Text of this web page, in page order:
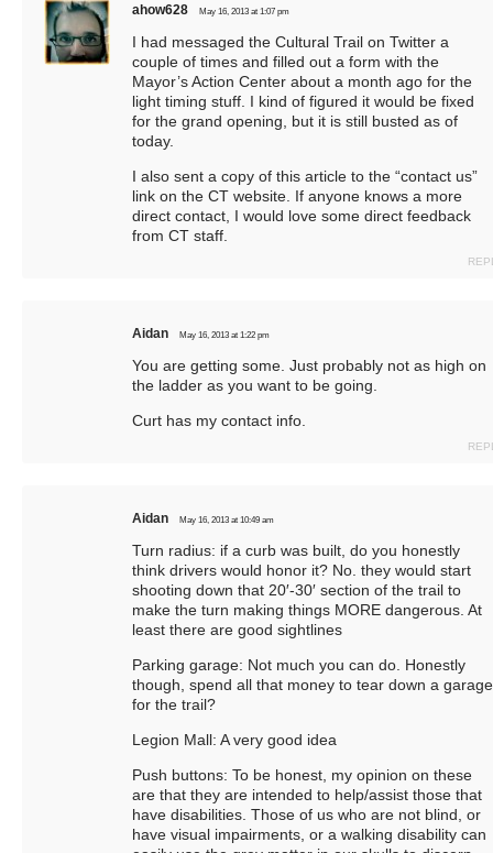
ahow628 May 16, 2013 at 1:07 pm
I had messaged the Cultural Trail on Twitter a
couple of times and filled out a form with the
Mayor’s Action Center about a month ago for the
light timing stuff. I kind of figured it would be fixed
for the grand opening, but it is still busted as of
today.
I also sent a copy of this article to the “contact us”
link on the CT website. If anyone knows a more
direct contact, I would love some direct feedback
from CT staff.
Aidan May 16, 2013 at 1:22 pm
You are getting some. Just probably not as high on
the ladder as you want to be going.
Curt has my contact info.
Aidan May 16, 2013 at 10:49 am
Turn radius: if a curb was built, do you honestly
think drivers would honor it? No. they would start
shooting down that 20′-30′ section of the trail to
make the turn making things MORE dangerous. At
least there are good sightlines
Parking garage: Not much you can do. Honestly
though, spend all that money to tear down a garage
for the trail?
Legion Mall: A very good idea
Push buttons: To be honest, my opinion on these
are that they are intended to help/assist those that
have disabilities. Those of us who are not blind, or
have visual impairments, or a walking disability can